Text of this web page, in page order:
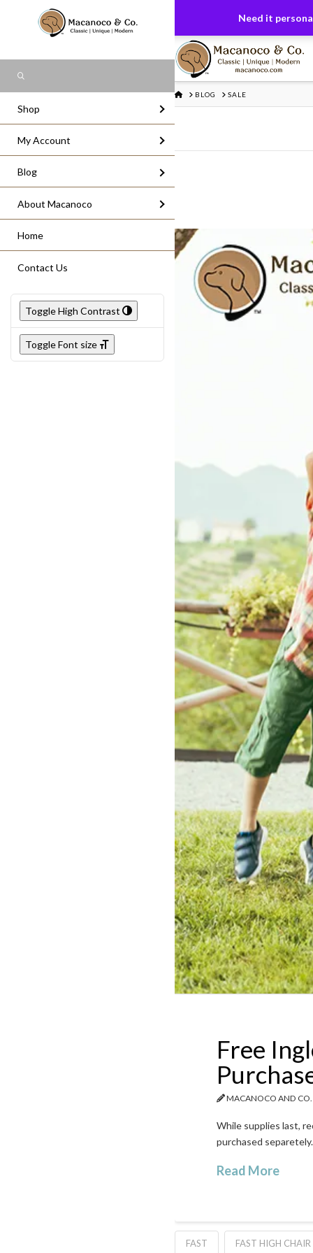
Shop
My Account
Blog
About Macanoco
Home
Contact Us
Toggle High Contrast
Toggle Font size
Need it
FREE US GROUND SHIPPING On All
HOME
BLOG SALE
Free
MACANOCO AND CO.
While supplies last,
purchased
Read More
FAST FAST HIGH CHAIR